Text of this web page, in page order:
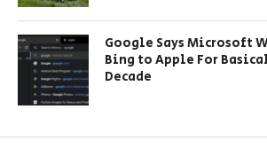
Google Says Microsoft
Bing to Apple For
Decade